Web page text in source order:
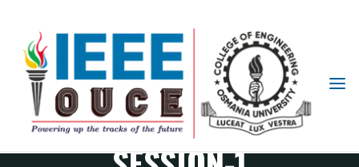
IEEE
STUDENT
BRANCH
OUCE
RAS PHASE-1